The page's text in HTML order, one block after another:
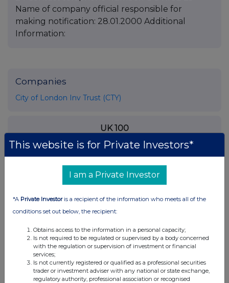
Name of company official responsible for
making notification: 28.01.2000 Additional
Information:
Companies
City of London Inv Trust (CTY)
UK 100
FTSE quotesby TradingView
This website is for Private Investors*
I am a Private Investor
*A Private Investoris a recipient of the information who meets all of the
conditions set out below, the recipient:
Obtains access to the information in a personal capacity;
Is not required to be regulated or supervised by a body concerned
with the regulation or supervision of investment or financial
services;
Is not currently registered or qualified as a professional securities
trader or investment adviser with any national or state exchange,
regulatory authority, professional association or recognised